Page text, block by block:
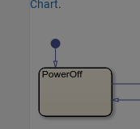
Chart.